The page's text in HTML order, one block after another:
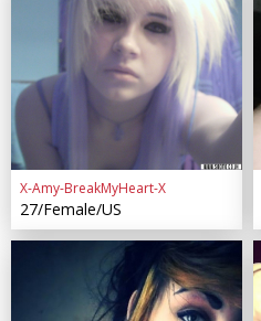
X-Amy-BreakMyHeart-X
27/Female/US